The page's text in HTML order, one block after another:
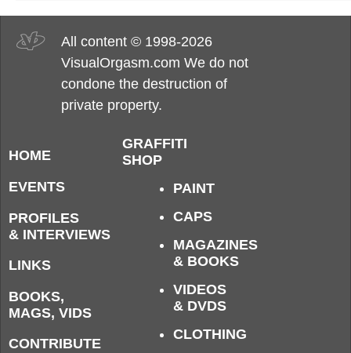
All content © 1998-2026
VisualOrgasm.com We do not
condone the destruction of
private property.
HOME
EVENTS
PROFILES
& INTERVIEWS
LINKS
BOOKS,
MAGS, VIDS
CONTRIBUTE
GRAFFITI
SHOP
PAINT
CAPS
MAGAZINES
& BOOKS
VIDEOS
& DVDS
CLOTHING